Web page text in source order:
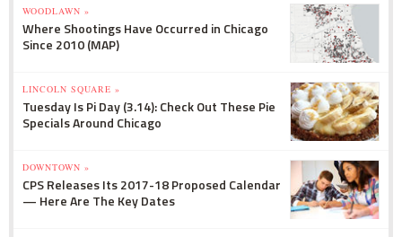
@MercyHome
How can you identify and stop youth violence?
mrcy.hm/z5T6jA
RT@Daily_Whale: We catch up with
@MercyHomePresident Fr. Scott Donahue about
how his organization is working to fulfill its mission
MercyHome
@MercyHome
This editorial in the@chicagotribune shows how
WOODLAWN »
Where Shootings Have Occurred in Chicago
Since 2010 (MAP)
LINCOLN SQUARE »
Tuesday Is Pi Day (3.14): Check Out These Pie
Specials Around Chicago
DOWNTOWN »
CPS Releases Its 2017-18 Proposed Calendar
— Here Are The Key Dates